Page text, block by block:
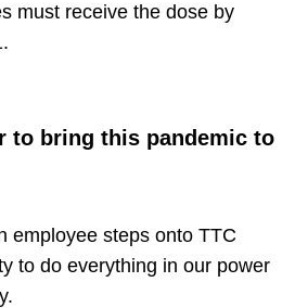
must receive the dose by
to bring this pandemic to
employee steps onto TTC
to do everything in our power